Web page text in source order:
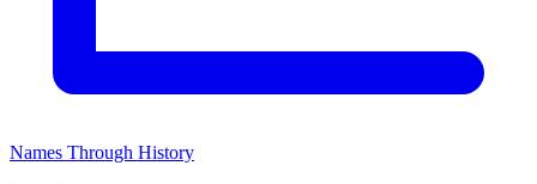
Names Through History